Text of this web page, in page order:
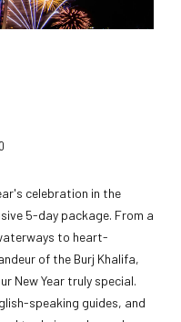
0
celebration in the
5-day package. From a
to heart-
of the Burj Khalifa,
New Year truly special.
speaking guides, and